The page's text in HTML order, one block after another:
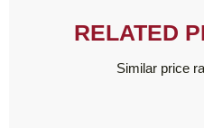
RELATED
Similar price